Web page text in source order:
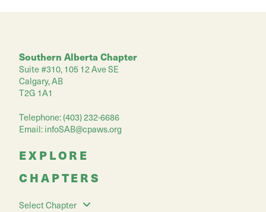
Southern Alberta Chapter
Suite #310, 105 12 Ave SE
Calgary, AB
T2G 1A1
Telephone: (403) 232-6686
Email:infoSAB@cpaws.org
EXPLORE
CHAPTERS
Select Chapter